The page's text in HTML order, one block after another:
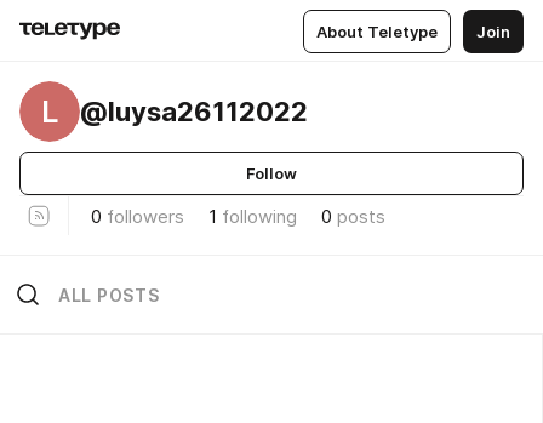
About Teletype Join
L @luysa26112022
Follow
0 followers 1 following 0 posts
ALL POSTS